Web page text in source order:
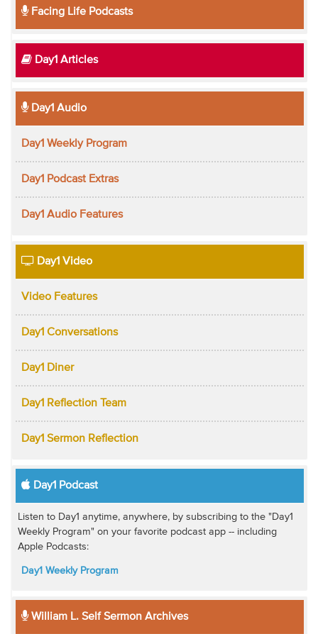
Facing Life Podcasts
Day1 Articles
Day1 Audio
Day1 Weekly Program
Day1 Podcast Extras
Day1 Audio Features
Day1 Video
Video Features
Day1 Conversations
Day1 Diner
Day1 Reflection Team
Day1 Sermon Reflection
Day1 Podcast
Listen to Day1 anytime, anywhere, by subscribing to the "Day1
Weekly Program" on your favorite podcast app -- including
Apple Podcasts:
Day1 Weekly Program
William L. Self Sermon Archives